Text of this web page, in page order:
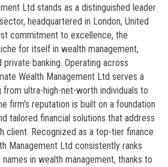
Ltd stands as a distinguished leader
headquartered in London, United
commitment to excellence, the
for itself in wealth management,
banking. Operating across
Wealth Management Ltd serves a
ultra-high-net-worth individuals to
firm’s reputation is built on a foundation
tailored financial solutions that address
client. Recognized as a top-tier finance
Management Ltd consistently ranks
in wealth management, thanks to